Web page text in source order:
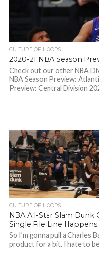
CULTURE OF HOOPS
2020-21 NBA Season
Check out our other NBA
NBA Season Preview:
Preview: Central Division
CULTURE OF HOOPS
NBA All-Star Slam Dunk
Single File Line Happens
So I’m gonna pull a Charles
product for a bit. I hate to